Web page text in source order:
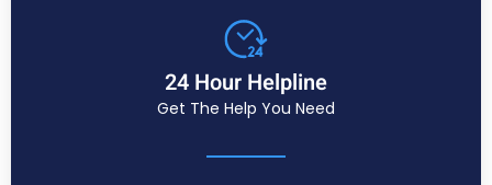
24 Hour Helpline
Get The Help You Need